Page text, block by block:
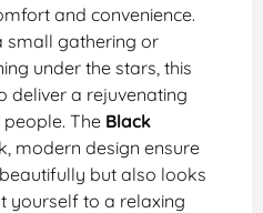
and convenience.
small gathering or
under the stars, this
deliver a rejuvenating
The Black
modern design ensure
but also looks
yourself to a relaxing